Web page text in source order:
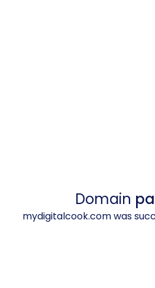
Domain
mydigitalcook.com was